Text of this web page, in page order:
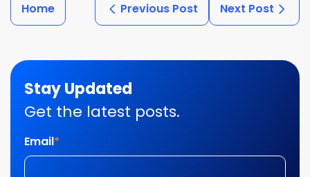
Home Previous Post Next Post
Stay Updated
Get the latest posts.
Email*